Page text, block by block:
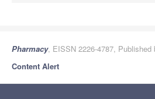
Pharmacy, EISSN 2226-4787, Published
Content Alert